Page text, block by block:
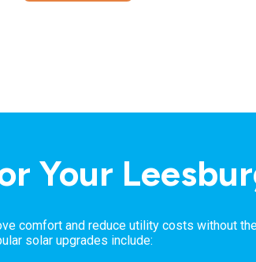
Your
comfort and reduce utility costs without
solar upgrades include: